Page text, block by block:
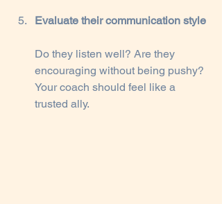
Evaluate their communication style
Do they listen well? Are they
encouraging without being pushy?
Your coach should feel like a
trusted ally.